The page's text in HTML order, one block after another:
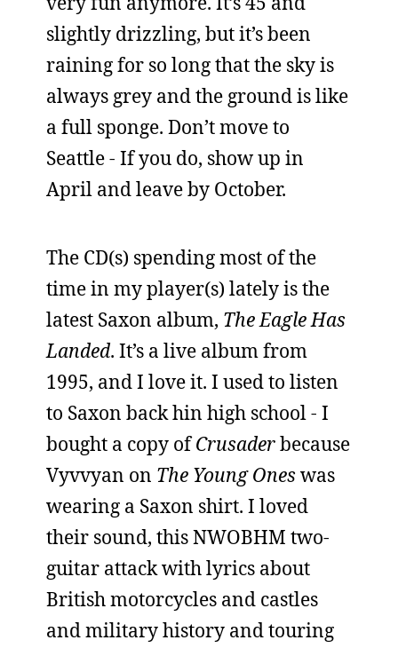
slightly drizzling, but it’s been
raining for so long that the sky is
always grey and the ground is like
a full sponge. Don’t move to
Seattle - If you do, show up in
April and leave by October.
The CD(s) spending most of the
time in my player(s) lately is the
latest Saxon album, The Eagle Has
Landed. It’s a live album from
1995, and I love it. I used to listen
to Saxon back hin high school - I
bought a copy ofCrusaderbecause
Vyvvyan on The Young Ones was
wearing a Saxon shirt. I loved
their sound, this NWOBHM two-
guitar attack with lyrics about
British motorcycles and castles
and military history and touring